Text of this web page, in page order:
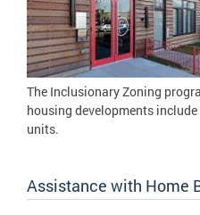
The Inclusionary Zoning
housing developments
units.
Assistance with Home